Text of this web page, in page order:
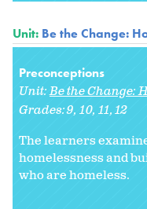
Unit: Be the Change:
Preconceptions
Unit:Be the Change:
Grades:9 10 11 12
The learners
homelessness and
who are homeless.